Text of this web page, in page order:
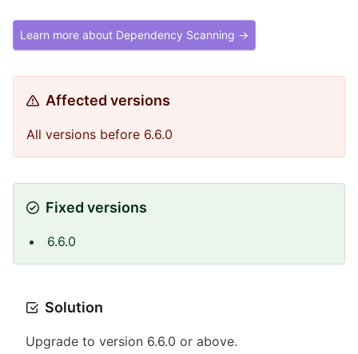
Learn more about Dependency Scanning →
Affected versions
All versions before 6.6.0
Fixed versions
6.6.0
Solution
Upgrade to version 6.6.0 or above.